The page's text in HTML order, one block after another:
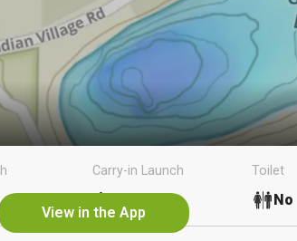
View in the App
Carry-in Launch Toilet
No